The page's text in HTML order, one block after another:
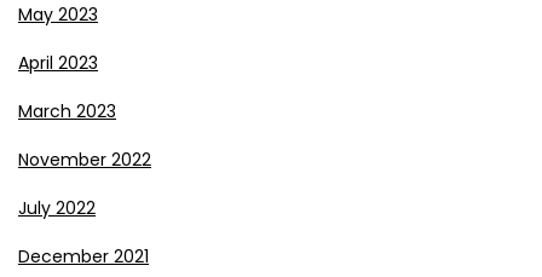
May 2023
April 2023
March 2023
November 2022
July 2022
December 2021